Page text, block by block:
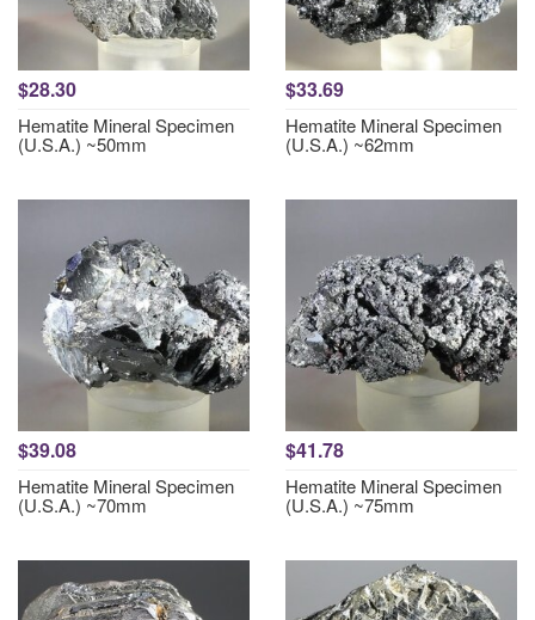
$28.30
Hematite Mineral Specimen
(U.S.A.) ~50mm
$33.69
Hematite Mineral Specimen
(U.S.A.) ~62mm
$39.08
Hematite Mineral Specimen
(U.S.A.) ~70mm
$41.78
Hematite Mineral Specimen
(U.S.A.) ~75mm